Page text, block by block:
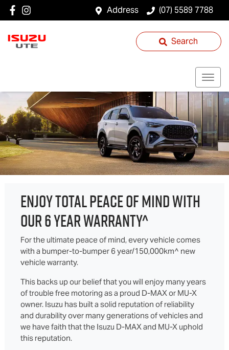
Address (07) 5589 7788
Search
ENJOY TOTAL PEACE OF MIND WITH
OUR 6 YEAR WARRANTY^
For the ultimate peace of mind, every vehicle comes
with a bumper-to-bumper 6 year/150,000km^ new
vehicle warranty.
This backs up our belief that you will enjoy many years
of trouble free motoring as a proud D‑MAX or MU‑X
owner. Isuzu has built a solid reputation of reliability
and durability over many generations of vehicles and
we have faith that the Isuzu D‑MAX and MU‑X uphold
this reputation.